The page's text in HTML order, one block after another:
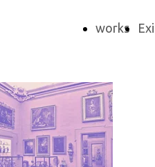
works